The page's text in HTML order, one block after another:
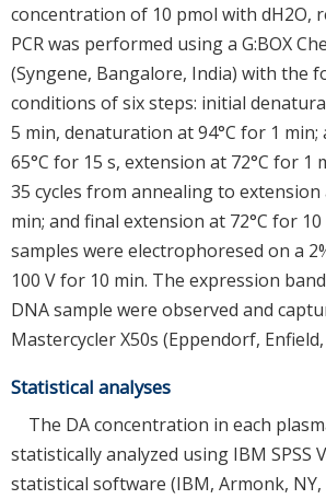
concentration of 10 pmol with dH2O,
PCR was performed using a G:BOX
(Syngene, Bangalore, India) with the
conditions of six steps: initial
5 min, denaturation at 94°C for 1
65°C for 15 s, extension at 72°C for
35 cycles from annealing to extension
min; and final extension at 72°C for
samples were electrophoresed on a
100 V for 10 min. The expression
DNA sample were observed and
Mastercycler X50s (Eppendorf, Enfield,
Statistical analyses
The DA concentration in each
statistically analyzed using IBM SPSS
statistical software (IBM, Armonk, NY,